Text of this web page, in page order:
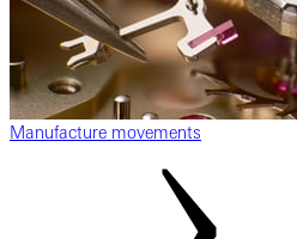
Manufacture movements